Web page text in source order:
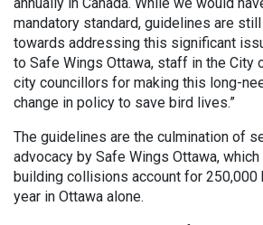
mandatory standard, guidelines are
towards addressing this significant
to Safe Wings Ottawa, staff in the City
city councillors for making this long-
change in policy to save bird lives.”
The guidelines are the culmination of
advocacy by Safe Wings Ottawa,
building collisions account for 250,000
year in Ottawa alone.